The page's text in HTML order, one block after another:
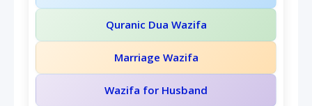
Quranic Dua Wazifa
Marriage Wazifa
Wazifa for Husband